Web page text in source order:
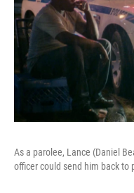
As a parolee, Lance (Daniel
officer could send him back to